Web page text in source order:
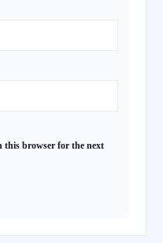
this browser for the next